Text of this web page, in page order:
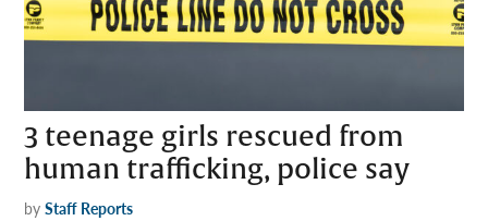
3 teenage girls rescued from
human trafficking, police say
by Staff Reports